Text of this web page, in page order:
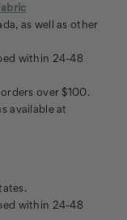
as well as other
within 24-48
over $100.
available at
within 24-48